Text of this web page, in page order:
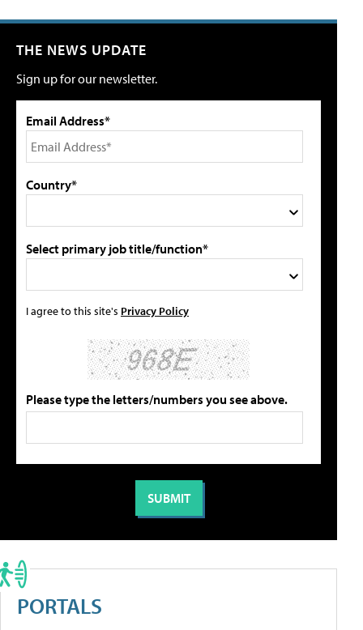
THE NEWS UPDATE
Sign up for our newsletter.
Email Address*
Country*
Select primary job title/function*
I agree to this site's Privacy Policy
Please type the letters/numbers you see above.
PORTALS